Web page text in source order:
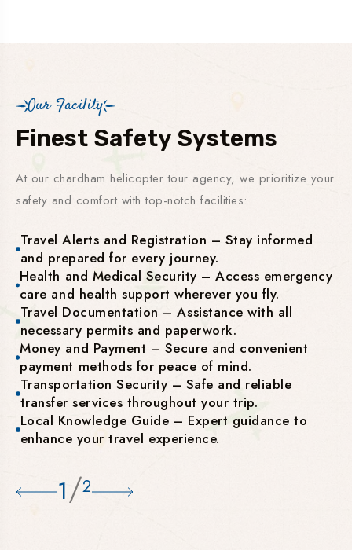
Our Facility
Finest Safety Systems
At our chardham helicopter tour agency, we prioritize your
safety and comfort with top-notch facilities:
Travel Alerts and Registration – Stay informed
and prepared for every journey.
Health and Medical Security – Access emergency
care and health support wherever you fly.
Travel Documentation – Assistance with all
necessary permits and paperwork.
Money and Payment – Secure and convenient
payment methods for peace of mind.
Transportation Security – Safe and reliable
transfer services throughout your trip.
Local Knowledge Guide – Expert guidance to
enhance your travel experience.
1/2